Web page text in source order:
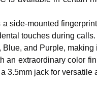
side-mounted
touches during calls.
and Purple, making
an extraordinary color
3.5mm jack for